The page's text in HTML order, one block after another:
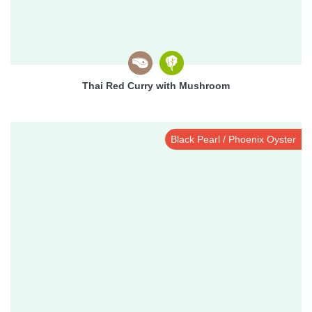
Thai Red Curry with Mushroom
Black Pearl / Phoenix Oyster